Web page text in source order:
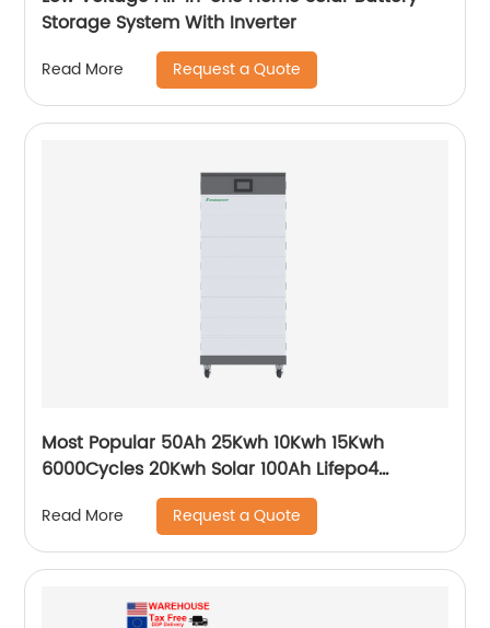
Storage System With Inverter
Read More Request a Quote
Most Popular 50Ah 25Kwh 10Kwh 15Kwh
6000Cycles 20Kwh Solar 100Ah Lifepo4
Growatt Ark Hv Battery
Read More Request a Quote